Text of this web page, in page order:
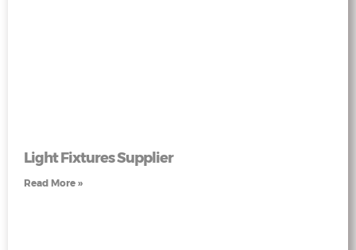
Light Fixtures Supplier
Read More »